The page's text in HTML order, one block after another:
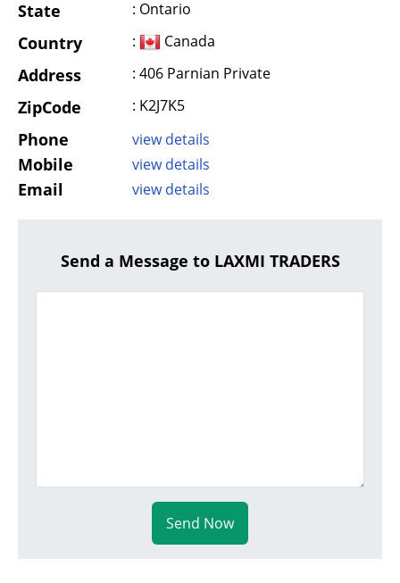
State : Ontario
Country : Canada
Address : 406 Parnian Private
ZipCode : K2J7K5
Phone view details
Mobile view details
Email view details
Send a Message to LAXMI TRADERS
Send Now